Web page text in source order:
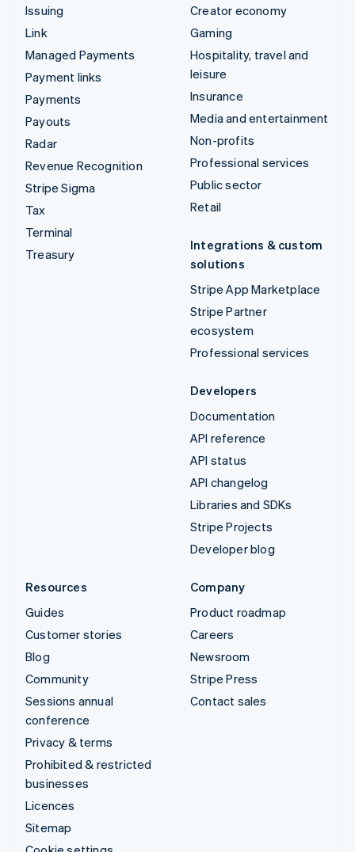
Issuing
Link
Managed Payments
Payment links
Payments
Payouts
Radar
Revenue Recognition
Stripe Sigma
Tax
Terminal
Treasury
Creator economy
Gaming
Hospitality, travel and
leisure
Insurance
Media and entertainment
Non-profits
Professional services
Public sector
Retail
Integrations & custom
solutions
Stripe App Marketplace
Stripe Partner
ecosystem
Professional services
Developers
Documentation
API reference
API status
API changelog
Libraries and SDKs
Stripe Projects
Developer blog
Resources
Guides
Customer stories
Blog
Community
Sessions annual
conference
Privacy & terms
Prohibited & restricted
businesses
Licences
Sitemap
Company
Product roadmap
Careers
Newsroom
Stripe Press
Contact sales